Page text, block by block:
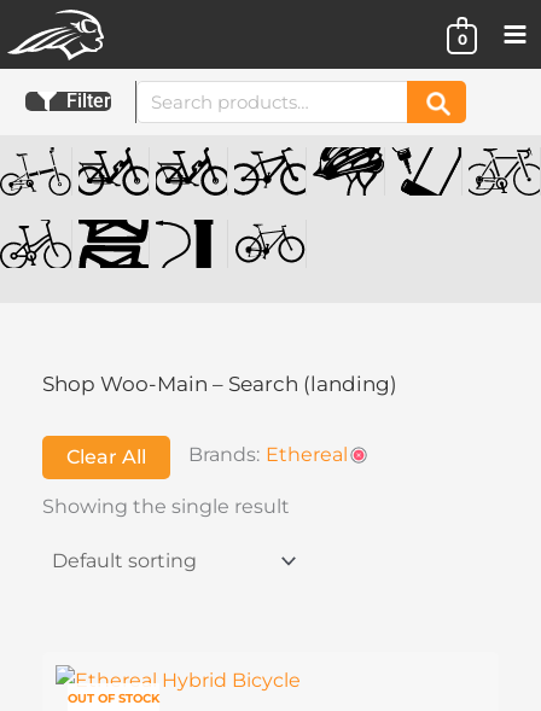
to
content
0
Filter
Search
for:
Search
Shop Woo-Main – Search (landing)
Clear All Brands: Ethereal
Showing the single result
OUT OF STOCK
This
product